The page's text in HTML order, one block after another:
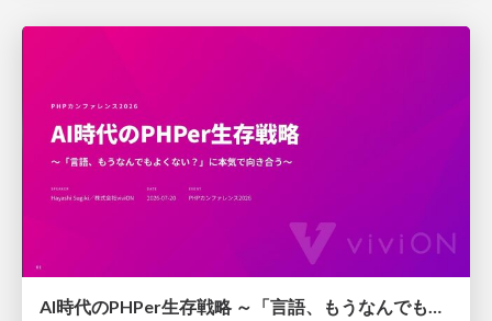
AI時代のPHPer生存戦略 ～「言語、もうなんでもよくない？」に本気で向き合う～